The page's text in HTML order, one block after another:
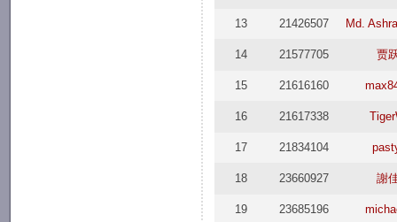
13 21426507 Md.
14 21577705 贾
15 21616160
16 21617338
17 21834104
18 23660927 謝
19 23685196